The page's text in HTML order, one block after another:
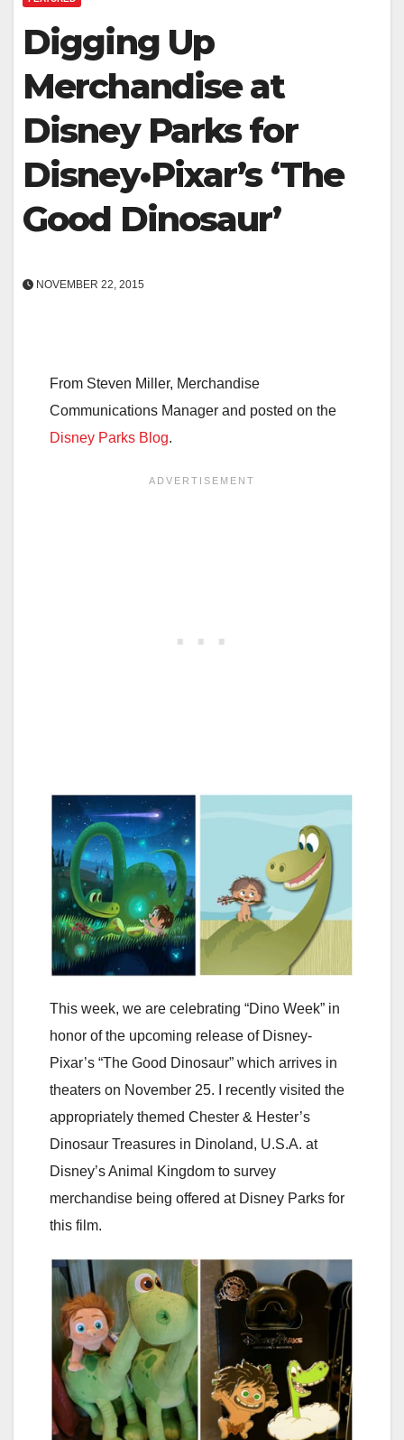
Digging Up
Merchandise at
Disney Parks for
Disney•Pixar’s ‘The
Good Dinosaur’
NOVEMBER 22, 2015
From Steven Miller, Merchandise
Communications Manager and posted on the
Disney Parks Blog.
This week, we are celebrating “Dino Week” in
honor of the upcoming release of Disney-
Pixar’s “The Good Dinosaur” which arrives in
theaters on November 25. I recently visited the
appropriately themed Chester & Hester’s
Dinosaur Treasures in Dinoland, U.S.A. at
Disney’s Animal Kingdom to survey
merchandise being offered at Disney Parks for
this film.